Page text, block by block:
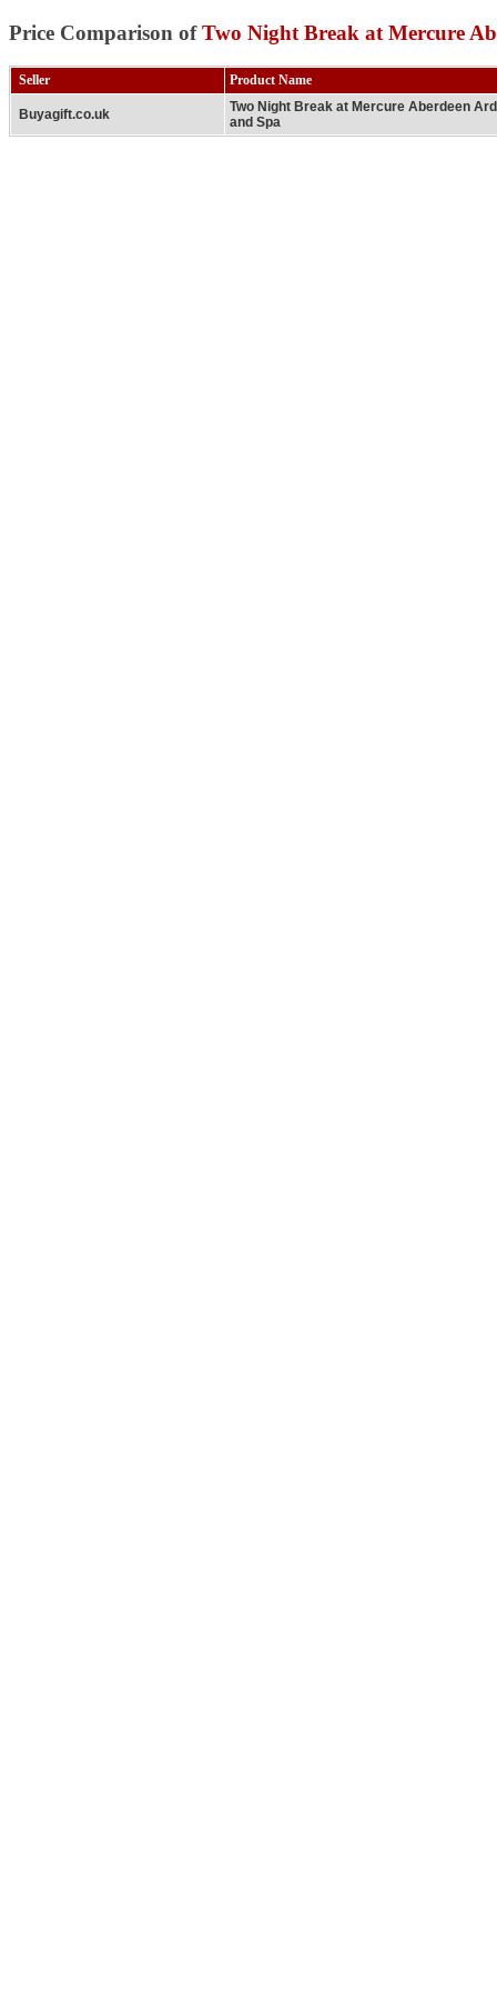
Price Comparison ofTwo Night Break at Mercure
Seller Product Name
Buyagift.co.uk
Two Night Break at Mercure Aberdeen
and Spa